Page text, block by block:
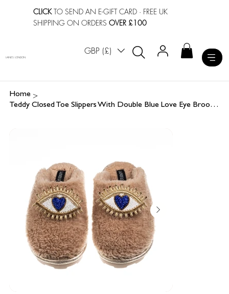
CLICKTO SEND AN E-GIFT CARD · FREE UK
SHIPPING ON ORDERSOVER £100
GBP (£)
LAINES LONDON
Home >
Teddy Closed Toe Slippers With Double Blue Love Eye Brooches